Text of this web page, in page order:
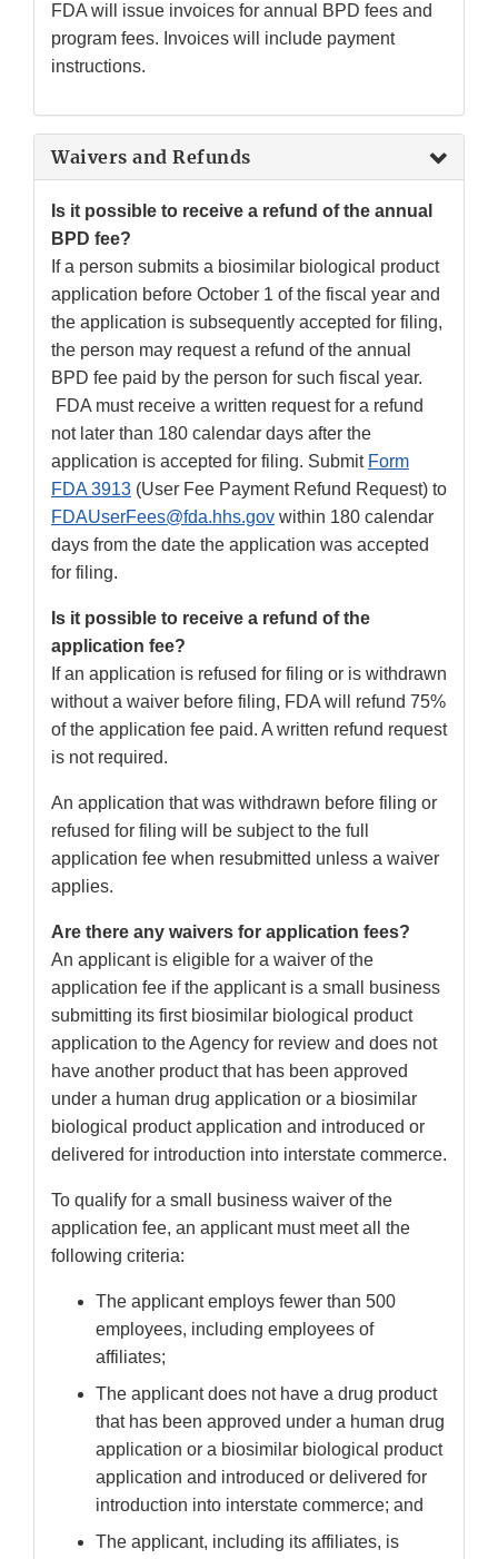
FDA will issue invoices for annual BPD fees and
program fees. Invoices will include payment
instructions.
Waivers and Refunds
Is it possible to receive a refund of the annual
BPD fee?
If a person submits a biosimilar biological product
application before October 1 of the fiscal year and
the application is subsequently accepted for filing,
the person may request a refund of the annual
BPD fee paid by the person for such fiscal year.
FDA must receive a written request for a refund
not later than 180 calendar days after the
application is accepted for filing. Submit Form
FDA 3913 (User Fee Payment Refund Request) to
FDAUserFees@fda.hhs.gov within 180 calendar
days from the date the application was accepted
for filing.
Is it possible to receive a refund of the
application fee?
If an application is refused for filing or is withdrawn
without a waiver before filing, FDA will refund 75%
of the application fee paid. A written refund request
is not required.
An application that was withdrawn before filing or
refused for filing will be subject to the full
application fee when resubmitted unless a waiver
applies.
Are there any waivers for application fees?
An applicant is eligible for a waiver of the
application fee if the applicant is a small business
submitting its first biosimilar biological product
application to the Agency for review and does not
have another product that has been approved
under a human drug application or a biosimilar
biological product application and introduced or
delivered for introduction into interstate commerce.
To qualify for a small business waiver of the
application fee, an applicant must meet all the
following criteria:
The applicant employs fewer than 500
employees, including employees of
affiliates;
The applicant does not have a drug product
that has been approved under a human drug
application or a biosimilar biological product
application and introduced or delivered for
introduction into interstate commerce; and
The applicant, including its affiliates, is